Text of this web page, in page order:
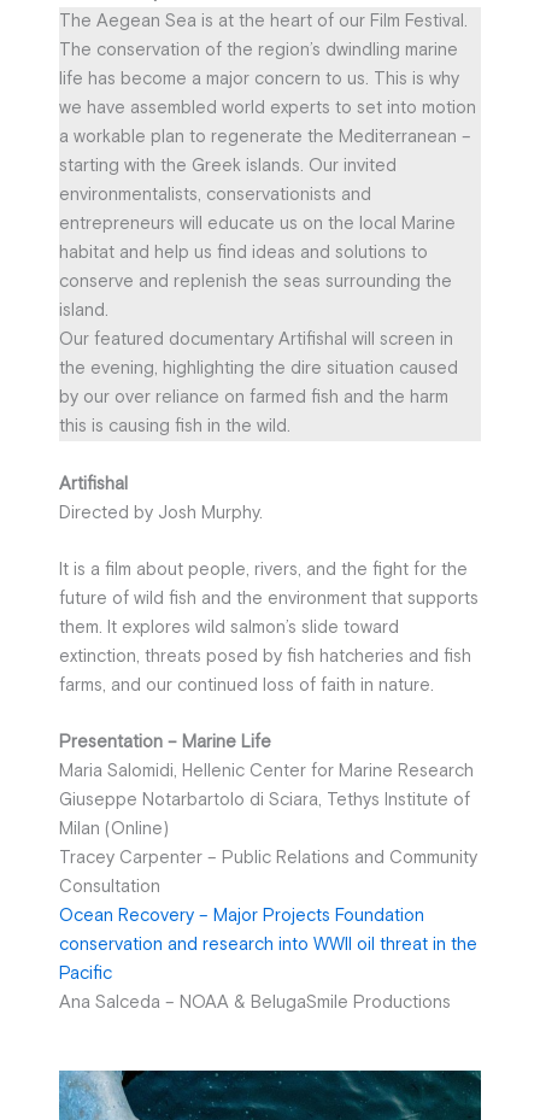
The Aegean Sea is at the heart of our Film Festival.
The conservation of the region’s dwindling marine
life has become a major concern to us. This is why
we have assembled world experts to set into motion
a workable plan to regenerate the Mediterranean –
starting with the Greek islands. Our invited
environmentalists, conservationists and
entrepreneurs will educate us on the local Marine
habitat and help us find ideas and solutions to
conserve and replenish the seas surrounding the
island.
Our featured documentary Artifishal will screen in
the evening, highlighting the dire situation caused
by our over reliance on farmed fish and the harm
this is causing fish in the wild.
Artifishal
Directed by Josh Murphy.
It is a film about people, rivers, and the fight for the
future of wild fish and the environment that supports
them. It explores wild salmon’s slide toward
extinction, threats posed by fish hatcheries and fish
farms, and our continued loss of faith in nature.
Presentation – Marine Life
Maria Salomidi, Hellenic Center for Marine Research
Giuseppe Notarbartolo di Sciara, Tethys Institute of
Milan (Online)
Tracey Carpenter – Public Relations and Community
Consultation
Ocean Recovery – Major Projects Foundation
conservation and research into WWII oil threat in the
Pacific
Ana Salceda – NOAΑ & BelugaSmile Productions